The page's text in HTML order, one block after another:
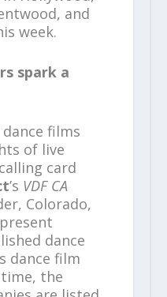
and
week.
spark a
films
of live
card
’s VDF CA
Colorado,
dance
dance film
the